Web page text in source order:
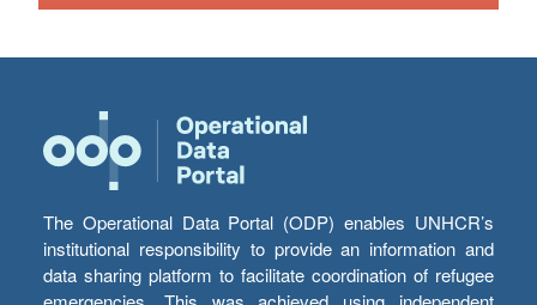
The Operational Data Portal (ODP) enables UNHCR’s
institutional responsibility to provide an information and
data sharing platform to facilitate coordination of refugee